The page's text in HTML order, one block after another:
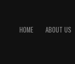
HOME ABOUT US